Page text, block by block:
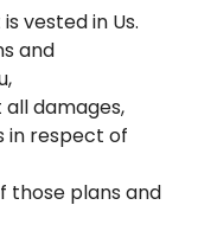
vested in Us.
and
all damages,
in respect of
those plans and